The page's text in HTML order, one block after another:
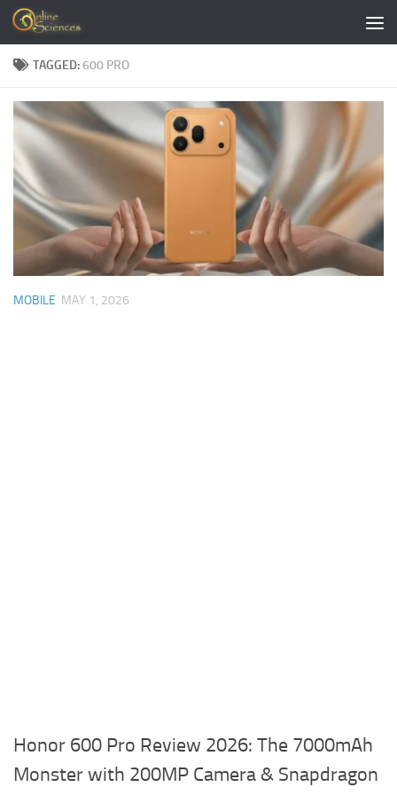
Skip to content
TAGGED:600 PRO
MOBILE MAY 1, 2026
Honor 600 Pro Review 2026: The 7000mAh
Monster with 200MP Camera & Snapdragon